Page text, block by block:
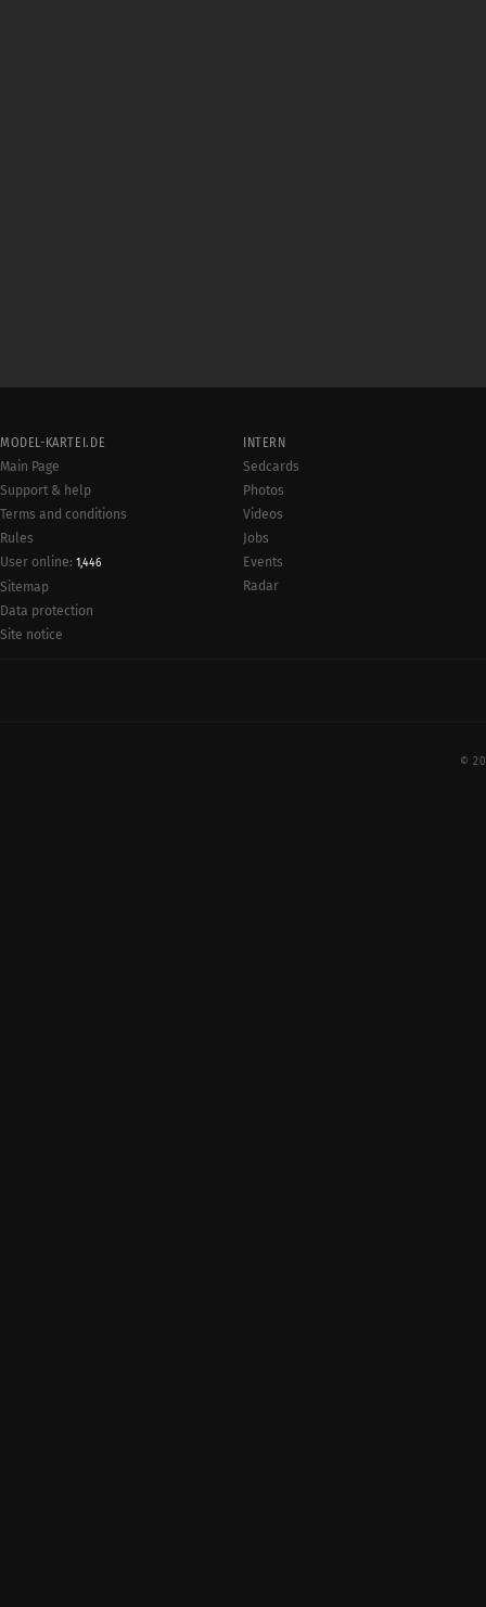
MODEL-KARTEI.DE
Main Page
Support & help
Terms and conditions
Rules
User online: 1,446
Sitemap
Data protection
Site notice
INTERN
Sedcards
Photos
Videos
Jobs
Events
Radar
©